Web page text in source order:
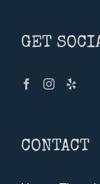
GET
CONTACT